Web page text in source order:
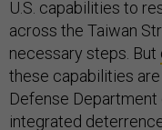
U.S. capabilities to
across the Taiwan
necessary steps. But
these capabilities
Defense Department
integrated